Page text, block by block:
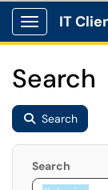
Show
IT
Search
Search
Search